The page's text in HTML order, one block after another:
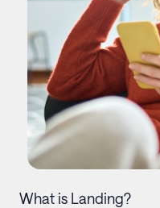
What is Landing?